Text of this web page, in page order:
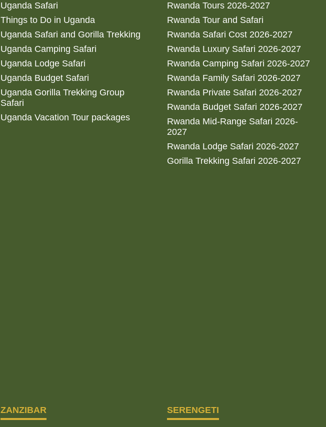
Uganda Safari
Things to Do in Uganda
Uganda Safari and Gorilla Trekking
Uganda Camping Safari
Uganda Lodge Safari
Uganda Budget Safari
Uganda Gorilla Trekking Group
Safari
Uganda Vacation Tour packages
Rwanda Tours 2026-2027
Rwanda Tour and Safari
Rwanda Safari Cost 2026-2027
Rwanda Luxury Safari 2026-2027
Rwanda Camping Safari 2026-2027
Rwanda Family Safari 2026-2027
Rwanda Private Safari 2026-2027
Rwanda Budget Safari 2026-2027
Rwanda Mid-Range Safari 2026-
2027
Rwanda Lodge Safari 2026-2027
Gorilla Trekking Safari 2026-2027
ZANZIBAR SERENGETI